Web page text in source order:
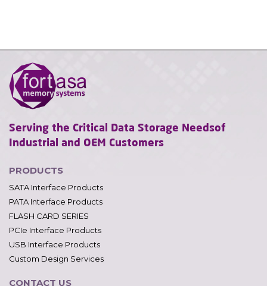
Serving the Critical Data Storage Needsof
Industrial and OEM Customers
PRODUCTS
SATA Interface Products
PATA Interface Products
FLASH CARD SERIES
PCIe Interface Products
USB Interface Products
Custom Design Services
CONTACT US